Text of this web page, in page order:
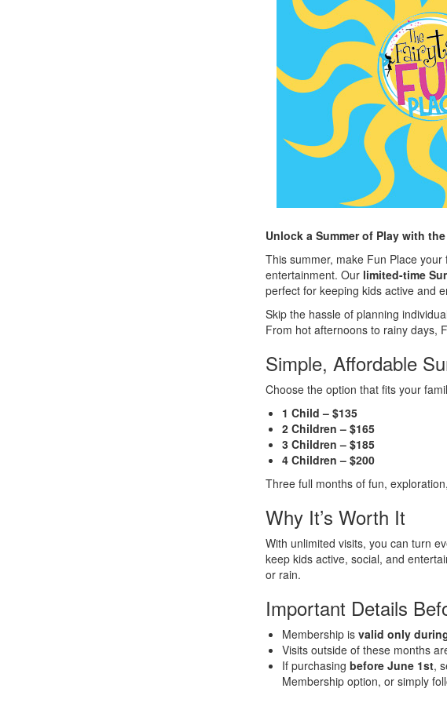
Unlock a Summer of Play with
This summer, make Fun Place
entertainment. Our limited-time
perfect for keeping kids active and
Skip the hassle of planning
From hot afternoons to rainy days,
Simple, Affordable
Choose the option that fits your
1 Child – $135
2 Children – $165
3 Children – $185
4 Children – $200
Three full months of fun,
Why It’s Worth It
With unlimited visits, you can turn
keep kids active, social, and
or rain.
Important Details
Membership is valid only
Visits outside of these months
If purchasing before June 1st,
Membership option, or simply